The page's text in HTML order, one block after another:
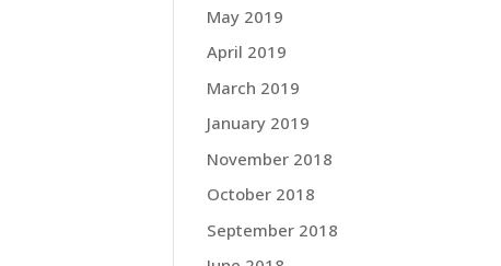
May 2019
April 2019
March 2019
January 2019
November 2018
October 2018
September 2018